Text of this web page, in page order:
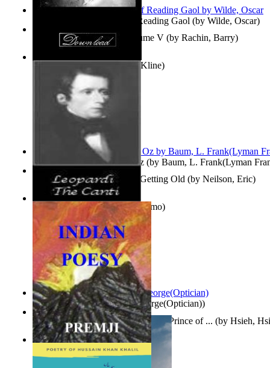
Poems, with The Ballad of Reading Gaol (by Wilde, Oscar)
The Wonderful Wizard of Oz (by Baum, L. Frank(Lyman
Spectacle secrets(byCox, George(Optician))
Collected Short Stories: Volume V (by Rachin, Barry)
How To Get Older Without Getting Old (by Neilson, Eric)
哈姆雷特 : the Tragedy of Hamlet, Prince of ... (by Hsieh,
Entangled Clouds(byTony Kline)
The Canti(by Leopardi, Giacomo)
Indian Poesy(byPremji)